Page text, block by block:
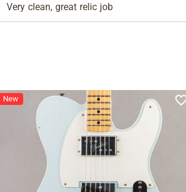
Very clean, great relic job
New